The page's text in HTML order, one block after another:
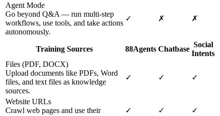
Agent Mode
Go beyond Q&A — run multi-step
workflows, use tools, and take actions
autonomously.
✓ ✗ ✗
Training Sources 88Agents Chatbase
Social
Intents
Files (PDF, DOCX)
Upload documents like PDFs, Word
files, and text files as knowledge
sources.
✓ ✓ ✓
Website URLs
Crawl web pages and use their
✓ ✓ ✓